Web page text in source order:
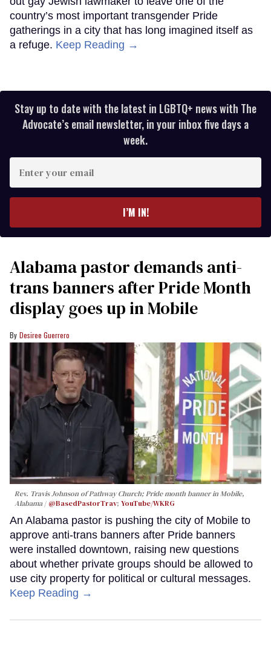
country’s most important transgender Pride
gatherings in a city that has long imagined itself as
a refuge. Keep Reading →
Stay up to date with the latest in LGBTQ+ news with The
Advocate’s email newsletter, in your inbox five days a
week.
your
I’M IN!
Alabama pastor demands anti-
trans banners after Pride Month
display goes up in Mobile
Desiree Guerrero
Rev. Travis Johnson of Pathway Church; Pride month banner in Mobile,
Alabama
@BasedPastorTrav; YouTube/WKRG
An Alabama pastor is pushing the city of Mobile to
approve anti-trans banners after Pride banners
were installed downtown, raising new questions
about whether private groups should be allowed to
use city property for political or cultural messages.
Keep Reading →